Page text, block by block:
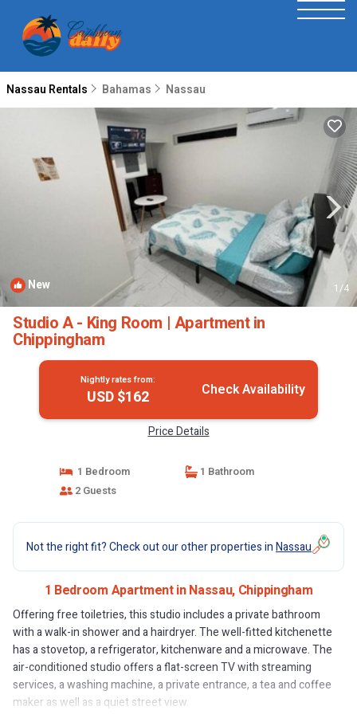
Nassau Rentals Bahamas Nassau
New 1/4
Studio A - King Room | Apartment in
Chippingham
Nightly rates from:
USD $162 Check Availability
Price Details
1 Bedroom
1 Bathroom
2 Guests
Not the right fit? Check out our other properties inNassau
1 Bedroom Apartment in Nassau, Chippingham
Offering free toiletries, this studio includes a private bathroom
with a walk-in shower and a hairdryer. The well-fitted kitchenette
has a stovetop, a refrigerator, kitchenware and a microwave. The
air-conditioned studio offers a flat-screen TV with streaming
services, a washing machine, a private entrance, a tea and coffee
maker as well as a quiet street view.